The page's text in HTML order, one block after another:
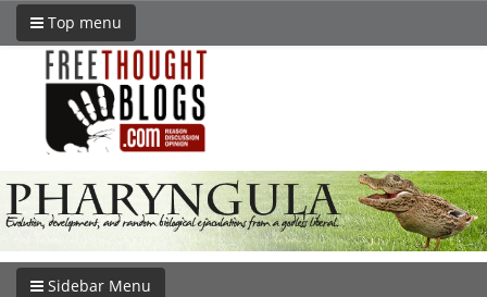
Top menu
Sidebar Menu